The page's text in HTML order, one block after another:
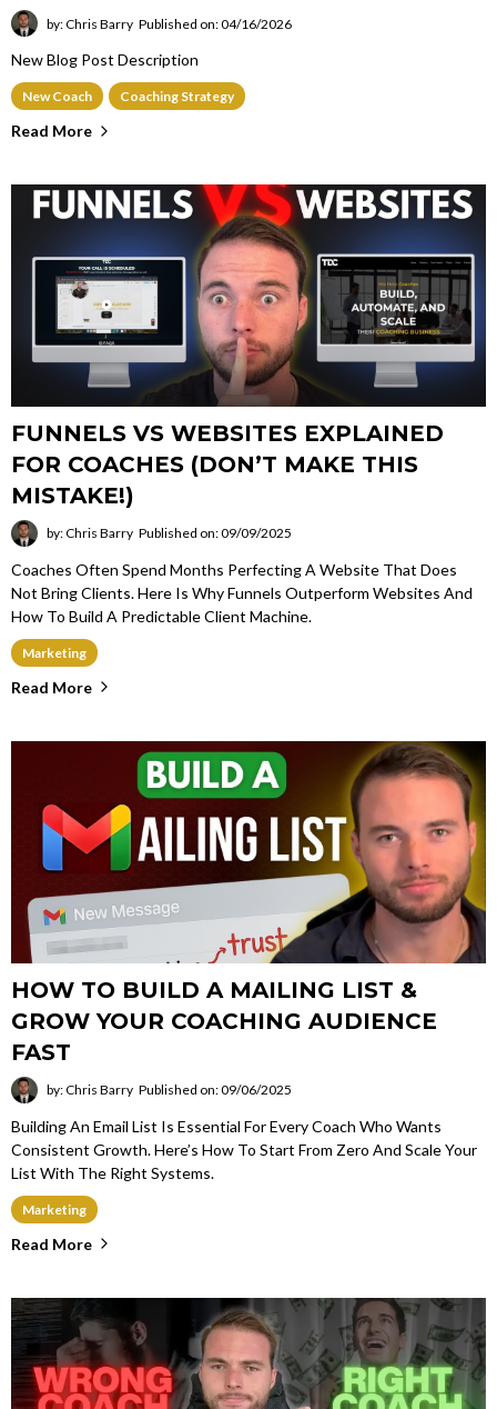
by: Chris Barry Published on: 04/16/2026
New Blog Post Description
New Coach Coaching Strategy
Read More
FUNNELS VS WEBSITES EXPLAINED
FOR COACHES (DON’T MAKE THIS
MISTAKE!)
by: Chris Barry Published on: 09/09/2025
Coaches Often Spend Months Perfecting A Website That Does
Not Bring Clients. Here Is Why Funnels Outperform Websites And
How To Build A Predictable Client Machine.
Marketing
Read More
HOW TO BUILD A MAILING LIST &
GROW YOUR COACHING AUDIENCE
FAST
by: Chris Barry Published on: 09/06/2025
Building An Email List Is Essential For Every Coach Who Wants
Consistent Growth. Here’s How To Start From Zero And Scale Your
List With The Right Systems.
Marketing
Read More